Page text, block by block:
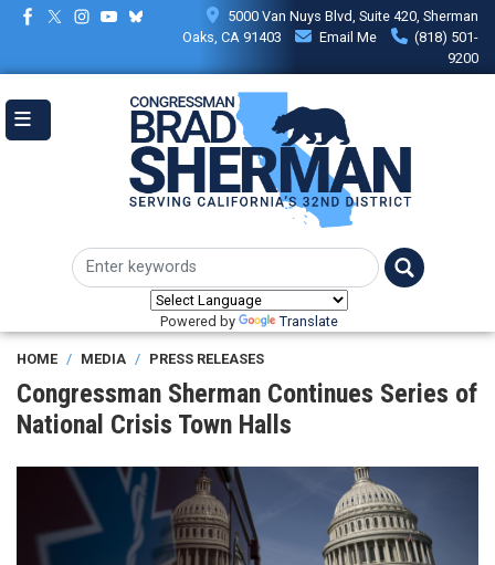
Skip
content
5000 Van Nuys Blvd, Suite 420, Sherman
Oaks, CA 91403
Email Me
(818) 501-
9200
Powered by Translate
HOME MEDIA PRESS RELEASES
Congressman Sherman Continues Series of
National Crisis Town Halls